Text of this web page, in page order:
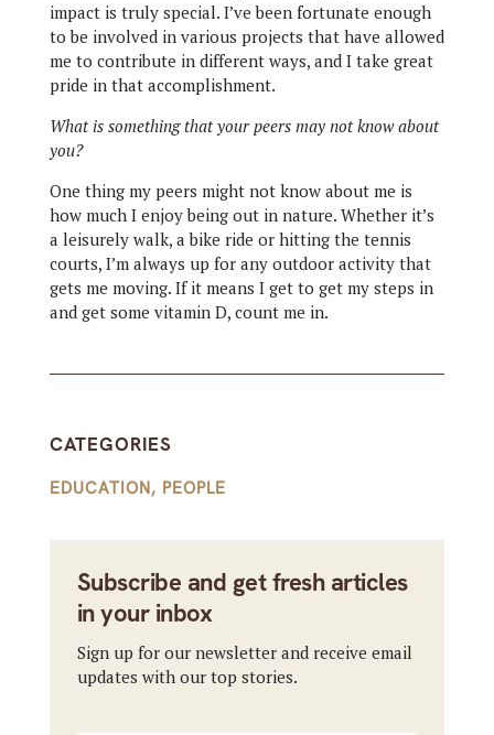
impact is truly special. I’ve been fortunate enough
to be involved in various projects that have allowed
me to contribute in different ways, and I take great
pride in that accomplishment.
What is something that your peers may not know about
you?
One thing my peers might not know about me is
how much I enjoy being out in nature. Whether it’s
a leisurely walk, a bike ride or hitting the tennis
courts, I’m always up for any outdoor activity that
gets me moving. If it means I get to get my steps in
and get some vitamin D, count me in.
CATEGORIES
EDUCATION, PEOPLE
Subscribe and get fresh articles
in your inbox
Sign up for our newsletter and receive email
updates with our top stories.